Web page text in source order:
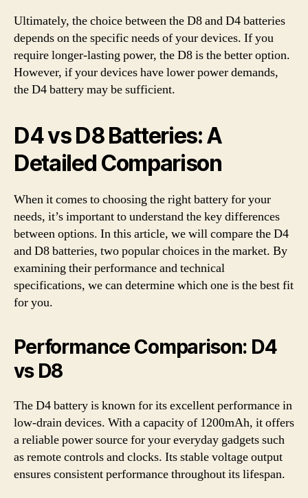
Ultimately, the choice between the D8 and D4 batteries
depends on the specific needs of your devices. If you
require longer-lasting power, the D8 is the better option.
However, if your devices have lower power demands,
the D4 battery may be sufficient.
D4 vs D8 Batteries: A
Detailed Comparison
When it comes to choosing the right battery for your
needs, it’s important to understand the key differences
between options. In this article, we will compare the D4
and D8 batteries, two popular choices in the market. By
examining their performance and technical
specifications, we can determine which one is the best fit
for you.
Performance Comparison: D4
vs D8
The D4 battery is known for its excellent performance in
low-drain devices. With a capacity of 1200mAh, it offers
a reliable power source for your everyday gadgets such
as remote controls and clocks. Its stable voltage output
ensures consistent performance throughout its lifespan.